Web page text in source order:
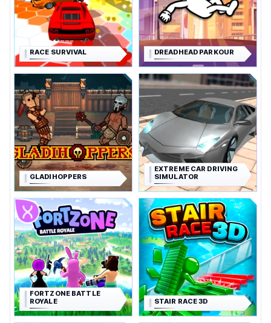
RACE SURVIVAL DREADHEAD PARKOUR
GLADIHOPPERS
EXTREME CAR DRIVING
SIMULATOR
FORTZONE BATTLE
ROYALE
STAIR RACE 3D